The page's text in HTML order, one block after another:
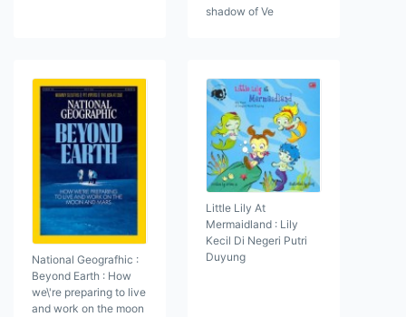
shadow of Ve
National Geografhic :
Beyond Earth : How
we\'re preparing to live
and work on the moon
Little Lily At
Mermaidland : Lily
Kecil Di Negeri Putri
Duyung